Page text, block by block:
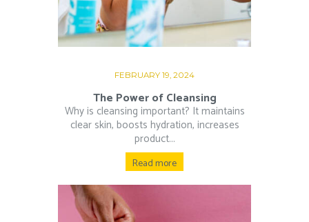
FEBRUARY 19, 2024
The Power of Cleansing
Why is cleansing important? It maintains
clear skin, boosts hydration, increases
product...
Read more